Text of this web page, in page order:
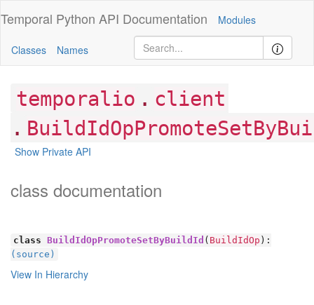
Temporal Python API Documentation Modules
Classes Names
temporalio . client
.
Show Private API
class documentation
class BuildIdOpPromoteSetByBuildId ( BuildIdOp ):
(source)
View In Hierarchy